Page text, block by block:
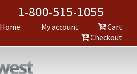
1-800-515-1055
Home My account
Cart
Checkout